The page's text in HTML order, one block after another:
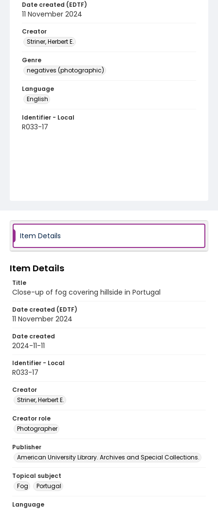
Date created (EDTF)
11 November 2024
Creator
Striner, Herbert E.
Genre
negatives (photographic)
Language
English
Identifier - Local
R033-17
Item Details
Item Details
Title
Close-up of fog covering hillside in Portugal
Date created (EDTF)
11 November 2024
Date created
2024-11-11
Identifier - Local
R033-17
Creator
Striner, Herbert E.
Creator role
Photographer
Publisher
American University Library. Archives and Special Collections.
Topical subject
Fog
Portugal
Language